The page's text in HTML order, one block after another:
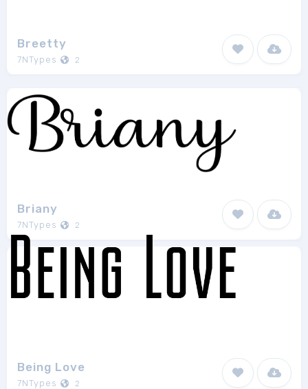
Breetty
7NTypes 2
Briany
7NTypes 2
Being Love
7NTypes 2